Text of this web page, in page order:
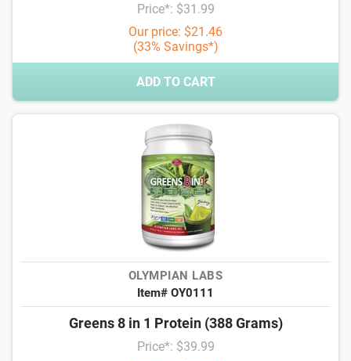
Price*: $31.99
Our price: $21.46
(33% Savings*)
ADD TO CART
OLYMPIAN LABS
Item# OY0111
Greens 8 in 1 Protein (388 Grams)
Price*: $39.99